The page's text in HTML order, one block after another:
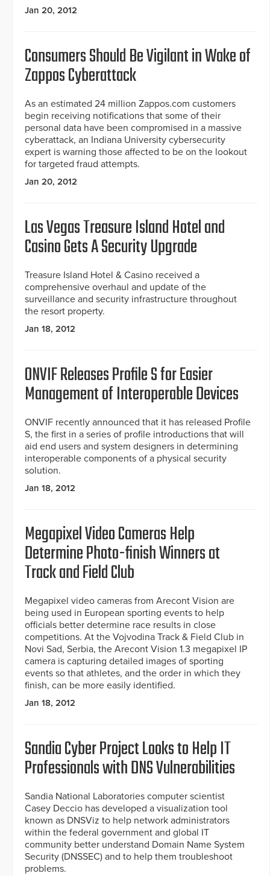
Jan 20, 2012
Consumers Should Be Vigilant in Wake of
Zappos Cyberattack
As an estimated 24 million Zappos.com customers
begin receiving notifications that some of their
personal data have been compromised in a massive
cyberattack, an Indiana University cybersecurity
expert is warning those affected to be on the lookout
for targeted fraud attempts.
Jan 20, 2012
Las Vegas Treasure Island Hotel and
Casino Gets A Security Upgrade
Treasure Island Hotel & Casino received a
comprehensive overhaul and update of the
surveillance and security infrastructure throughout
the resort property.
Jan 18, 2012
ONVIF Releases Profile S for Easier
Management of Interoperable Devices
ONVIF recently announced that it has released Profile
S, the first in a series of profile introductions that will
aid end users and system designers in determining
interoperable components of a physical security
solution.
Jan 18, 2012
Megapixel Video Cameras Help
Determine Photo-finish Winners at
Track and Field Club
Megapixel video cameras from Arecont Vision are
being used in European sporting events to help
officials better determine race results in close
competitions. At the Vojvodina Track & Field Club in
Novi Sad, Serbia, the Arecont Vision 1.3 megapixel IP
camera is capturing detailed images of sporting
events so that athletes, and the order in which they
finish, can be more easily identified.
Jan 18, 2012
Sandia Cyber Project Looks to Help IT
Professionals with DNS Vulnerabilities
Sandia National Laboratories computer scientist
Casey Deccio has developed a visualization tool
known as DNSViz to help network administrators
within the federal government and global IT
community better understand Domain Name System
Security (DNSSEC) and to help them troubleshoot
problems.